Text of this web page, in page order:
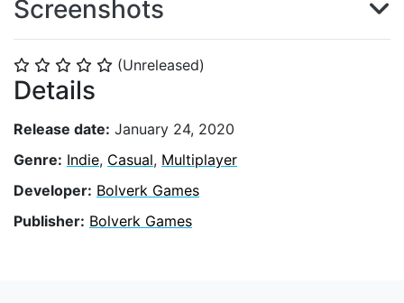
⭐ ⭐ ⭐ ⭐ ⭐ (Unreleased)
Details
Release date: January 24, 2020
Genre: Indie, Casual, Multiplayer
Developer: Bolverk Games
Publisher: Bolverk Games
Screenshots